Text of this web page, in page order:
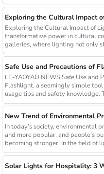
Exploring the Cultural Impact
Exploring the Cultural Impact of Lighting
transformative power in cultural
galleries, where lighting not only
Safe Use and Precautions of
LE-YAOYAO NEWS Safe Use
Flashlight, a seemingly simple
usage tips and safety knowledge.
In today’s society, environmental
and more popular, and people’s
becoming stronger. In the field of